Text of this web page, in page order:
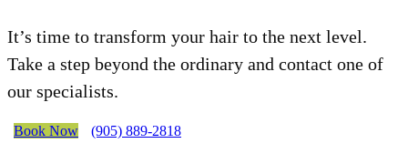
It’s time to transform your hair to the next level.
Take a step beyond the ordinary and contact one of
our specialists.
Book Now (905) 889-2818